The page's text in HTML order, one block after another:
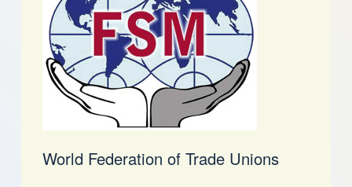
World Federation of Trade Unions